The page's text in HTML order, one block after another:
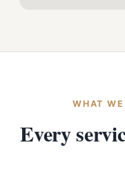
WHAT WE
Every